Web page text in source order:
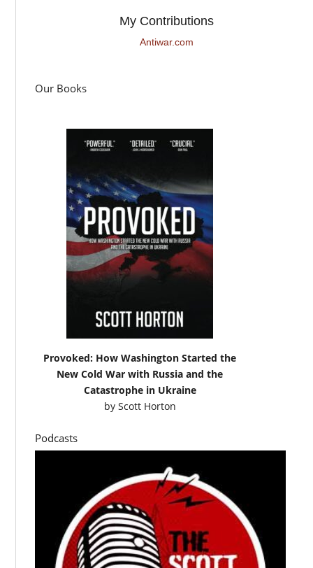
My Contributions
Antiwar.com
Our Books
Provoked: How Washington Started the
New Cold War with Russia and the
Catastrophe in Ukraine
by Scott Horton
Podcasts